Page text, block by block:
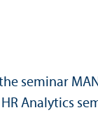
seminar
Analytics